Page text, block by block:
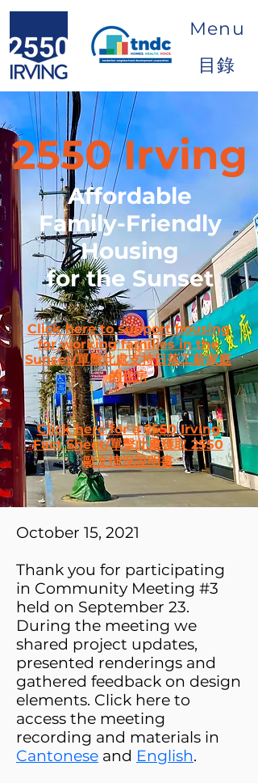
Menu
目錄
2550 Irving
Affordable
Family-Friendly
Housing
for the Sunset
Click here to support housing
for working families in the
Sunset/單擊此處支持日落工薪家庭
的住房
Click here for a 2550 Irving
Fact Sheet/單擊此處獲取 2550
歐文情況說明書
October 15, 2021
Thank you for participating
in Community Meeting #3
held on September 23.
During the meeting we
shared project updates,
presented rendering​s and
gathered feedback on design
elements. Click here to
access the meeting
recording and materials in
Cantonese and English.